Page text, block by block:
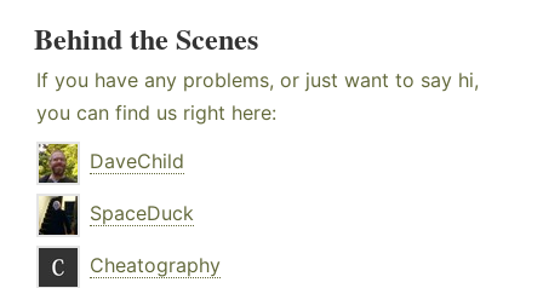
Behind the Scenes
If you have any problems, or just want to say hi,
you can find us right here:
DaveChild
SpaceDuck
Cheatography